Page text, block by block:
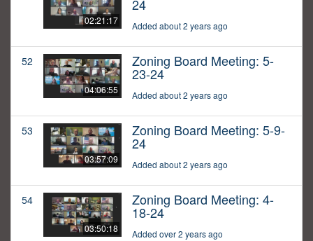
02:21:17
24
Added about 2 years ago
52
04:06:55
Zoning Board Meeting: 5-
23-24
Added about 2 years ago
53
03:57:09
Zoning Board Meeting: 5-9-
24
Added about 2 years ago
54
03:50:18
Zoning Board Meeting: 4-
18-24
Added over 2 years ago